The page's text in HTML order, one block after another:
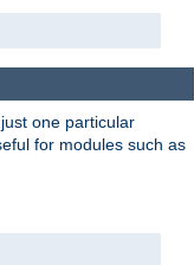
one particular
for modules such as